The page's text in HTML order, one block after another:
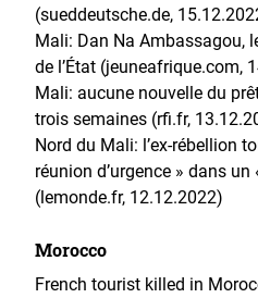
(sueddeutsche.de,
Mali: Dan Na Ambassagou,
de l’État (jeuneafrique.com,
Mali: aucune nouvelle du
trois semaines (rfi.fr,
Nord du Mali: l’ex-rébellion
réunion d’urgence » dans un
(lemonde.fr, 12.12.2022)
Morocco
French tourist killed in